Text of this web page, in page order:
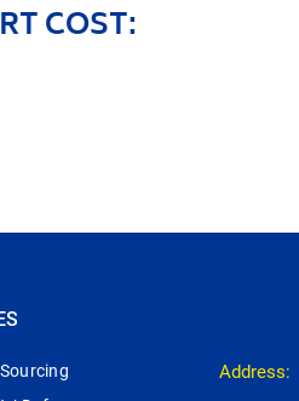
COST:
Address: